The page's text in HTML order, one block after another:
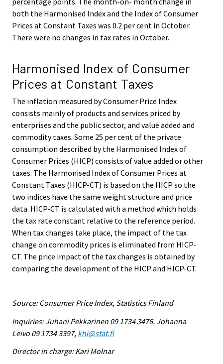
both the Harmonised Index and the Index of Consumer
Prices at Constant Taxes was 0.2 per cent in October.
There were no changes in tax rates in October.
Harmonised Index of Consumer
Prices at Constant Taxes
The inflation measured by Consumer Price Index
consists mainly of products and services priced by
enterprises and the public sector, and value added and
commodity taxes. Some 25 per cent of the private
consumption described by the Harmonised Index of
Consumer Prices (HICP) consists of value added or other
taxes. The Harmonised Index of Consumer Prices at
Constant Taxes (HICP-CT) is based on the HICP so the
two indices have the same weight structure and price
data. HICP-CT is calculated with a method which holds
the tax rate constant relative to the reference period.
When tax changes take place, the impact of the tax
change on commodity prices is eliminated from HICP-
CT. The price impact of the tax changes is obtained by
comparing the development of the HICP and HICP-CT.
Source: Consumer Price Index, Statistics Finland
Inquiries: Juhani Pekkarinen 09 1734 3476, Johanna
Leivo 09 1734 3397, khi@stat.fi
Director in charge: Kari Molnar